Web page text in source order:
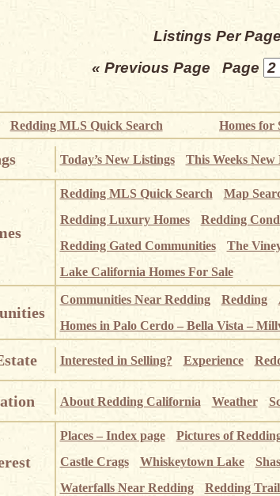
Listings Per
« Previous Page Page
Redding MLS Quick Search Homes for
Today’s New Listings This Weeks New
Redding MLS Quick Search Map
Redding Luxury Homes
Redding
Redding Gated Communities
The
Lake California Homes For Sale
Communities Near Redding Redding
Homes in Palo Cerdo – Bella Vista –
Interested in Selling? Experience
About Redding California Weather
Places – Index page Pictures of
Castle Crags
Whiskeytown Lake
Waterfalls Near Redding
Redding